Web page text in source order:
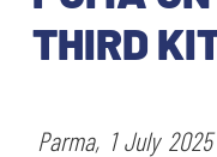
HISTORY
THIRD
Parma, 1 July 2025